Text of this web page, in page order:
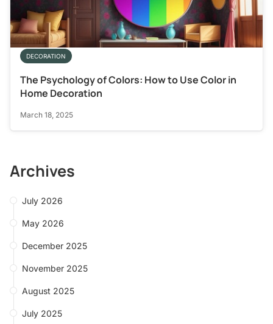
DECORATION
The Psychology of Colors: How to Use Color in
Home Decoration
March 18, 2025
Archives
July 2026
May 2026
December 2025
November 2025
August 2025
July 2025